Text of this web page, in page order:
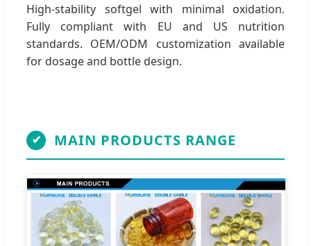
High-stability softgel with minimal oxidation.
Fully compliant with EU and US nutrition
standards. OEM/ODM customization available
for dosage and bottle design.
✔ MAIN PRODUCTS RANGE